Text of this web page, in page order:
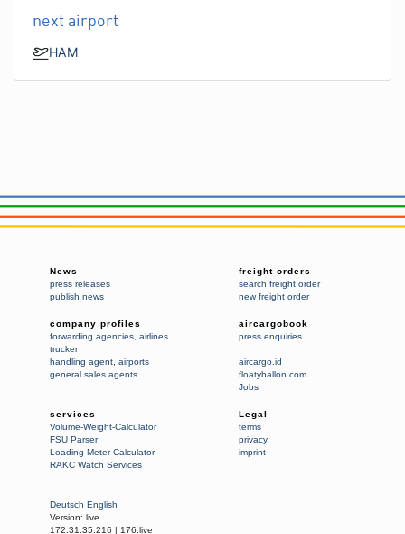
next airport
HAM
News
press releases
publish news
freight orders
search freight order
new freight order
company profiles
forwarding agencies airlines
trucker
handling agent airports
general sales agents
aircargobook
press enquiries
aircargo.id
floatyballon.com
Jobs
services
Volume-Weight-Calculator
FSU Parser
Loading Meter Calculator
RAKC Watch Services
Legal
terms
privacy
imprint
Deutsch English
Version: live
172.31.35.216 | 176:live